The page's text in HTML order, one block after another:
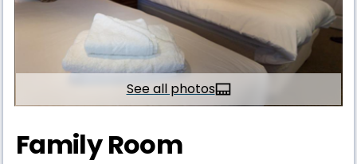
See all photos
Family Room